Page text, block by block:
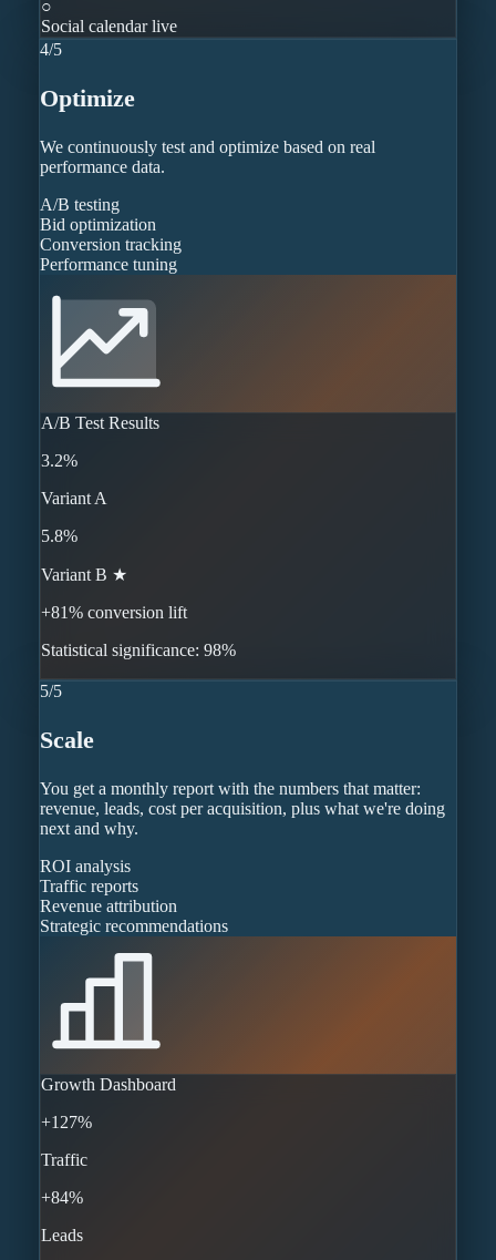
○
Social calendar live
4/5
Optimize
We continuously test and optimize based on real
performance data.
A/B testing
Bid optimization
Conversion tracking
Performance tuning
A/B Test Results
3.2%
Variant A
5.8%
Variant B ★
+81% conversion lift
Statistical significance: 98%
5/5
Scale
You get a monthly report with the numbers that matter:
revenue, leads, cost per acquisition, plus what we're doing
next and why.
ROI analysis
Traffic reports
Revenue attribution
Strategic recommendations
Growth Dashboard
+127%
Traffic
+84%
Leads